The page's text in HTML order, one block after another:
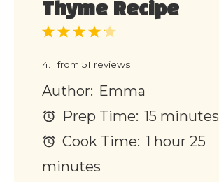
Thyme Recipe
5
4
3
2
1
4.1 from 51 reviews
Author: Emma
Prep Time: 15 minutes
Cook Time: 1 hour 25
minutes